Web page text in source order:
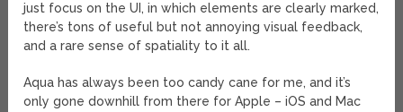
just focus on the UI, in which elements are clearly marked,
there’s tons of useful but not annoying visual feedback,
and a rare sense of spatiality to it all.
Aqua has always been too candy cane for me, and it’s
only gone downhill from there for Apple – iOS and Mac